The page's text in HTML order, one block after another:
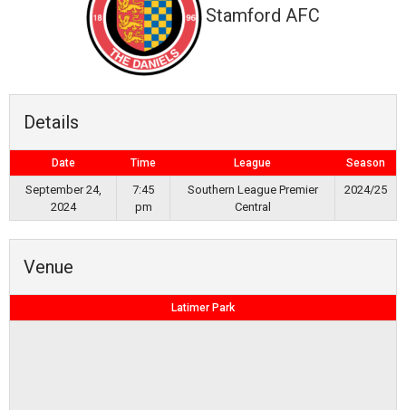
Stamford AFC
Details
Date Time League Season
September 24,
2024
7:45
pm
Southern League Premier
Central
2024/25
Venue
Latimer Park